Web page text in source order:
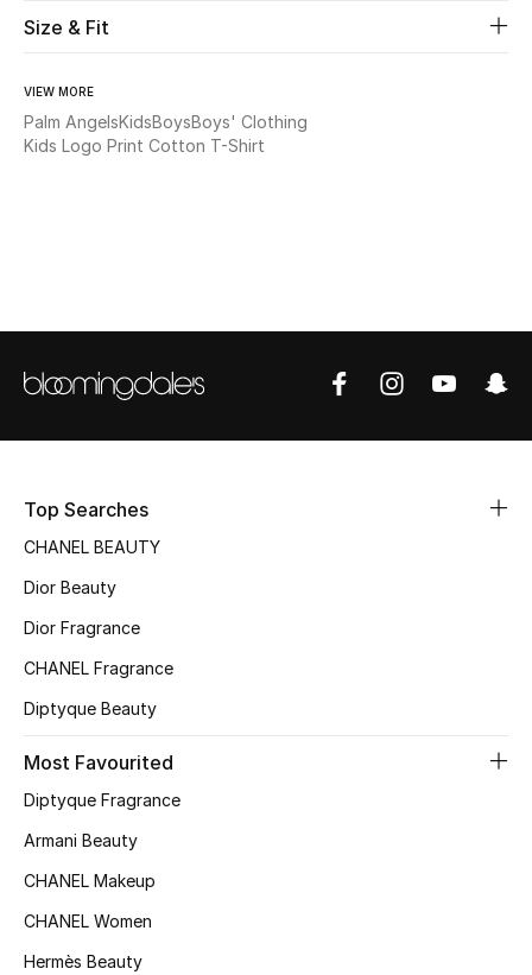
Shop New In
Women's Edits
Women's Clothing
Women's Shoes
Women's Bags
Women's Accessories
Shop Women
Size & Fit
VIEW MORE
Palm AngelsKidsBoysBoys' Clothing
Kids Logo Print Cotton T-Shirt
Top Searches
CHANEL BEAUTY
Dior Beauty
Dior Fragrance
CHANEL Fragrance
Diptyque Beauty
Most Favourited
Diptyque Fragrance
Armani Beauty
CHANEL Makeup
CHANEL Women
Hermès Beauty